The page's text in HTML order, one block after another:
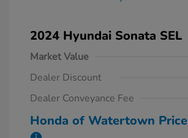
2024 Hyundai Sonata SEL
Market Value
Dealer Discount
Dealer Conveyance Fee
Honda of Watertown Price